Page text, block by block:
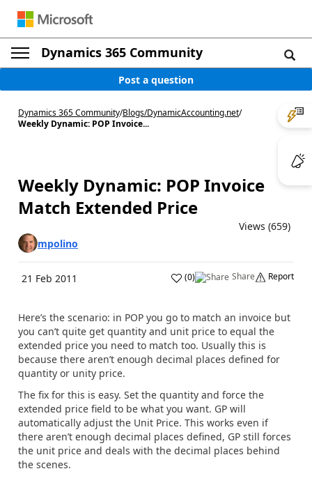
Dynamics 365 Community
Post a question
Dynamics 365 Community/Blogs/DynamicAccounting.net/
Weekly Dynamic: POP Invoice...
Weekly Dynamic: POP Invoice
Match Extended Price
Views (659)
mpolino
21 Feb 2011 (0) Share Report
Here’s the scenario: in POP you go to match an invoice but
you can’t quite get quantity and unit price to equal the
extended price you need to match too. Usually this is
because there aren’t enough decimal places defined for
quantity or unity price.
The fix for this is easy. Set the quantity and force the
extended price field to be what you want. GP will
automatically adjust the Unit Price. This works even if
there aren’t enough decimal places defined, GP still forces
the unit price and deals with the decimal places behind
the scenes.